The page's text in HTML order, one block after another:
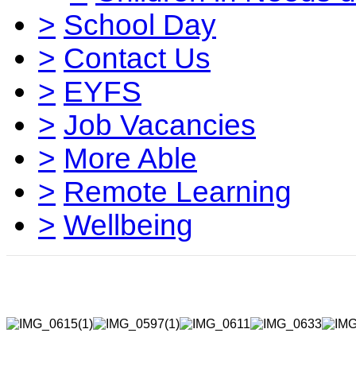
> School Day
> Contact Us
> EYFS
> Job Vacancies
> More Able
> Remote Learning
> Wellbeing